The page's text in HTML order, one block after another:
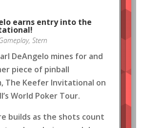
earns entry into the
, Stern
DeAngelo mines for and
piece of pinball
The Keefer Invitational on
World Poker Tour.
builds as the shots count